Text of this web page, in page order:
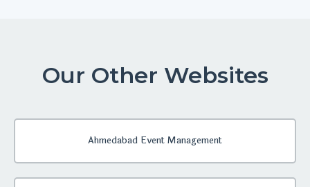
Our Other Websites
Ahmedabad Event Management